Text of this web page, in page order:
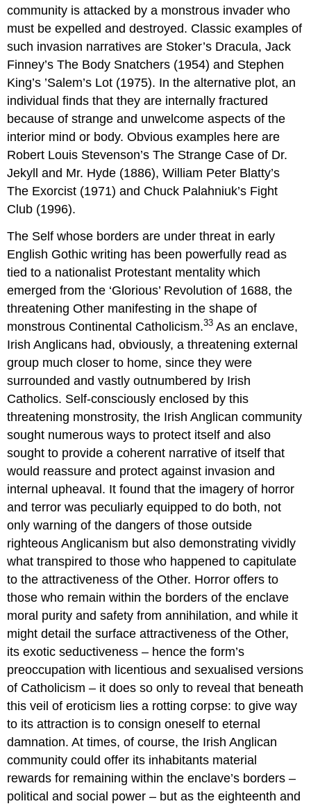
community is attacked by a monstrous invader who
must be expelled and destroyed. Classic examples of
such invasion narratives are Stoker’s Dracula, Jack
Finney’s The Body Snatchers (1954) and Stephen
King’s ’Salem’s Lot (1975). In the alternative plot, an
individual finds that they are internally fractured
because of strange and unwelcome aspects of the
interior mind or body. Obvious examples here are
Robert Louis Stevenson’s The Strange Case of Dr.
Jekyll and Mr. Hyde (1886), William Peter Blatty’s
The Exorcist (1971) and Chuck Palahniuk’s Fight
Club (1996).
The Self whose borders are under threat in early
English Gothic writing has been powerfully read as
tied to a nationalist Protestant mentality which
emerged from the ‘Glorious’ Revolution of 1688, the
threatening Other manifesting in the shape of
monstrous Continental Catholicism.33 As an enclave,
Irish Anglicans had, obviously, a threatening external
group much closer to home, since they were
surrounded and vastly outnumbered by Irish
Catholics. Self-consciously enclosed by this
threatening monstrosity, the Irish Anglican community
sought numerous ways to protect itself and also
sought to provide a coherent narrative of itself that
would reassure and protect against invasion and
internal upheaval. It found that the imagery of horror
and terror was peculiarly equipped to do both, not
only warning of the dangers of those outside
righteous Anglicanism but also demonstrating vividly
what transpired to those who happened to capitulate
to the attractiveness of the Other. Horror offers to
those who remain within the borders of the enclave
moral purity and safety from annihilation, and while it
might detail the surface attractiveness of the Other,
its exotic seductiveness – hence the form’s
preoccupation with licentious and sexualised versions
of Catholicism – it does so only to reveal that beneath
this veil of eroticism lies a rotting corpse: to give way
to its attraction is to consign oneself to eternal
damnation. At times, of course, the Irish Anglican
community could offer its inhabitants material
rewards for remaining within the enclave’s borders –
political and social power – but as the eighteenth and